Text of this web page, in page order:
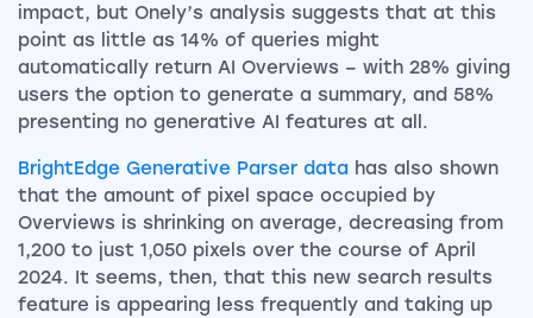
impact, but Onely’s analysis suggests that at this
point as little as 14% of queries might
automatically return AI Overviews – with 28% giving
users the option to generate a summary, and 58%
presenting no generative AI features at all.
BrightEdge Generative Parser data has also shown
that the amount of pixel space occupied by
Overviews is shrinking on average, decreasing from
1,200 to just 1,050 pixels over the course of April
2024. It seems, then, that this new search results
feature is appearing less frequently and taking up